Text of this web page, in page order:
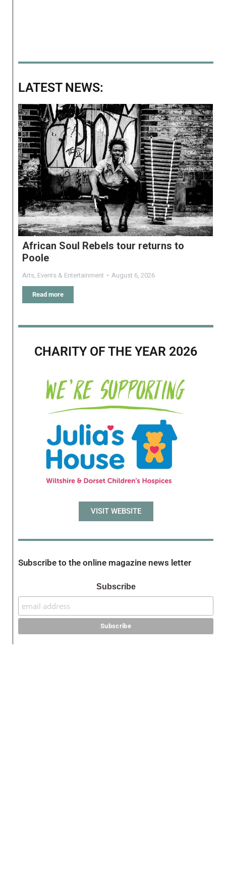
LATEST NEWS:
African Soul Rebels tour returns to
Poole
Arts, Events & Entertainment August 6, 2026
Read more
CHARITY OF THE YEAR 2026
VISIT WEBSITE
Subscribe to the online magazine news letter
Subscribe